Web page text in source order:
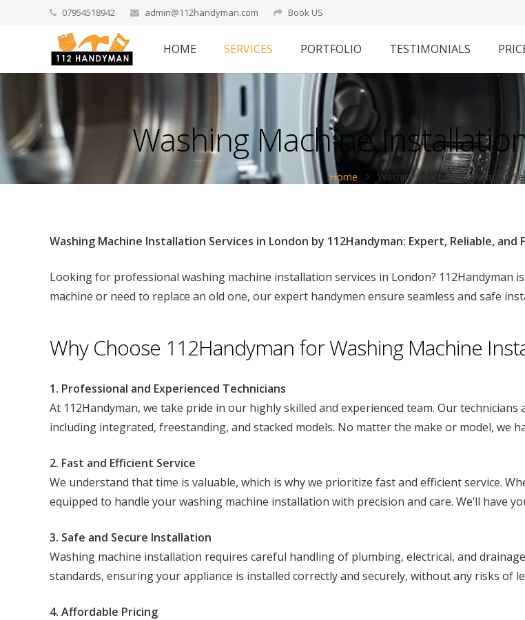
07954518942 admin@112handyman.com Book US
HOME SERVICES PORTFOLIO TESTIMONIALS
Washing Machine
Home Washing Machine Installation
Washing Machine Installation Services in London by 112Handyman: Expert, Reliable, and
Looking for professional washing machine installation services in London? 112Handyman
machine or need to replace an old one, our expert handymen ensure seamless and safe
Why Choose 112Handyman for Washing Machine
1. Professional and Experienced Technicians
At 112Handyman, we take pride in our highly skilled and experienced team. Our
including integrated, freestanding, and stacked models. No matter the make or model, we
2. Fast and Efficient Service
We understand that time is valuable, which is why we prioritize fast and efficient service.
equipped to handle your washing machine installation with precision and care. We’ll have
3. Safe and Secure Installation
Washing machine installation requires careful handling of plumbing, electrical, and
standards, ensuring your appliance is installed correctly and securely, without any risks of
4. Affordable Pricing